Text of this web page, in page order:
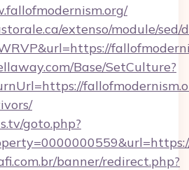
extenso/module/
Base/SetCulture?
goto.php?
banner/redirect.php?